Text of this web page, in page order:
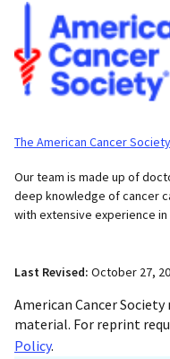
The American Cancer
Our team is made up of
deep knowledge of cancer
with extensive experience
Last Revised: October 27,
American Cancer
material. For reprint
Policy.